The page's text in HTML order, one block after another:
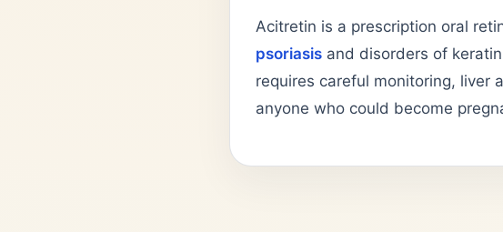
Acitretin is a prescription oral
psoriasis and disorders of
requires careful monitoring, liver
anyone who could become